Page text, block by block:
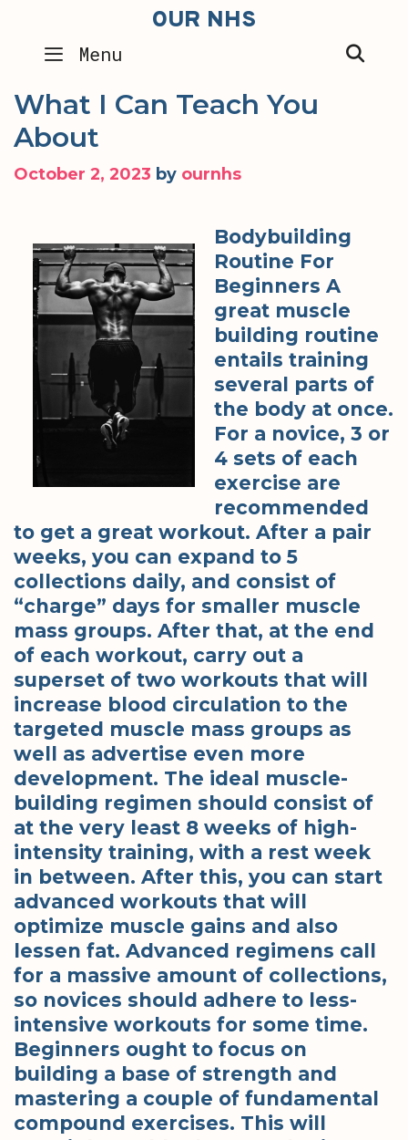
content
OUR NHS
Menu
What I Can Teach You
About
October 2, 2023 by ournhs
Bodybuilding
Routine For
Beginners A
great muscle
building routine
entails training
several parts of
the body at once.
For a novice, 3 or
4 sets of each
exercise are
recommended
to get a great workout. After a pair
weeks, you can expand to 5
collections daily, and consist of
“charge” days for smaller muscle
mass groups. After that, at the end
of each workout, carry out a
superset of two workouts that will
increase blood circulation to the
targeted muscle mass groups as
well as advertise even more
development. The ideal muscle-
building regimen should consist of
at the very least 8 weeks of high-
intensity training, with a rest week
in between. After this, you can start
advanced workouts that will
optimize muscle gains and also
lessen fat. Advanced regimens call
for a massive amount of collections,
so novices should adhere to less-
intensive workouts for some time.
Beginners ought to focus on
building a base of strength and
mastering a couple of fundamental
compound exercises. This will